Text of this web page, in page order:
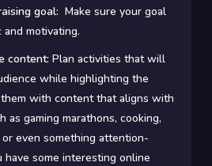
goal: Make sure your goal
motivating.
content: Plan activities that will
while highlighting the
them with content that aligns with
as gaming marathons, cooking,
even something attention-
have some interesting online